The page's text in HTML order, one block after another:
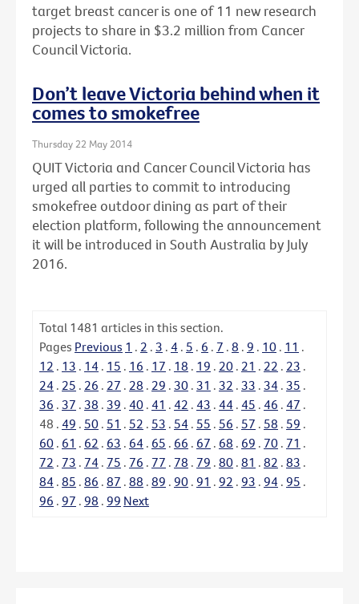
target breast cancer is one of 11 new research
projects to share in $3.2 million from Cancer
Council Victoria.
Don’t leave Victoria behind when it
comes to smokefree
Thursday 22 May 2014
QUIT Victoria and Cancer Council Victoria has
urged all parties to commit to introducing
smokefree outdoor dining as part of their
election platform, following the announcement
it will be introduced in South Australia by July
2016.
Total 1481 articles in this section.
Pages Previous 1 . 2 . 3 . 4 . 5 . 6 . 7 . 8 . 9 . 10 . 11 .
12 . 13 . 14 . 15 . 16 . 17 . 18 . 19 . 20 . 21 . 22 . 23 .
24 . 25 . 26 . 27 . 28 . 29 . 30 . 31 . 32 . 33 . 34 . 35 .
36 . 37 . 38 . 39 . 40 . 41 . 42 . 43 . 44 . 45 . 46 . 47 .
48 . 49 . 50 . 51 . 52 . 53 . 54 . 55 . 56 . 57 . 58 . 59 .
60 . 61 . 62 . 63 . 64 . 65 . 66 . 67 . 68 . 69 . 70 . 71 .
72 . 73 . 74 . 75 . 76 . 77 . 78 . 79 . 80 . 81 . 82 . 83 .
84 . 85 . 86 . 87 . 88 . 89 . 90 . 91 . 92 . 93 . 94 . 95 .
96 . 97 . 98 . 99 Next